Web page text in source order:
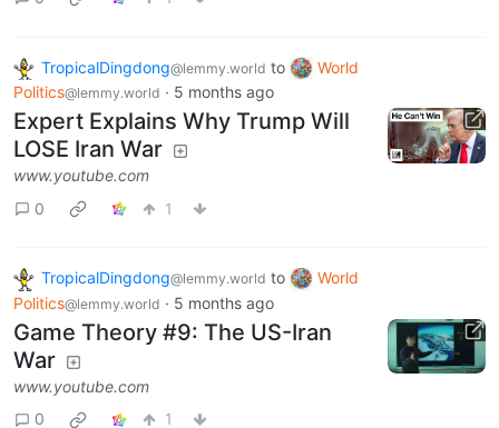
TropicalDingdong@lemmy.world to
World
Politics@lemmy.world · 5 months ago
Expert Explains Why Trump Will
LOSE Iran War
www.youtube.com
0
1
TropicalDingdong@lemmy.world to
World
Politics@lemmy.world · 5 months ago
Game Theory #9: The US-Iran
War
www.youtube.com
0
1